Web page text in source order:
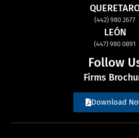
(442) 980 2677
LEÓN
(447) 980 0891
Follow
Firms
Download